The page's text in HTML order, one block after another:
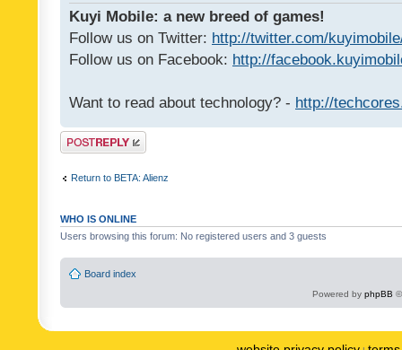
Kuyi Mobile: a new breed of games!
Follow us on Twitter: http://twitter.com/
Follow us on Facebook: http://
Want to read about technology? - http://
Post a reply
Return to BETA: Alienz
WHO IS ONLINE
Users browsing this forum: No registered users and 3 guests
Board index
Powered by phpBB